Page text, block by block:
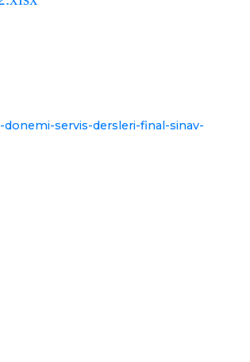
servis-dersleri-final-sinav-